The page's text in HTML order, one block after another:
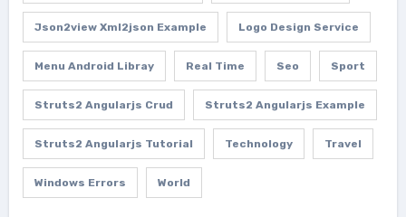
Json2view Xml2json Example Logo Design Service
Menu Android Libray Real Time Seo Sport
Struts2 Angularjs Crud Struts2 Angularjs Example
Struts2 Angularjs Tutorial Technology Travel
Windows Errors World